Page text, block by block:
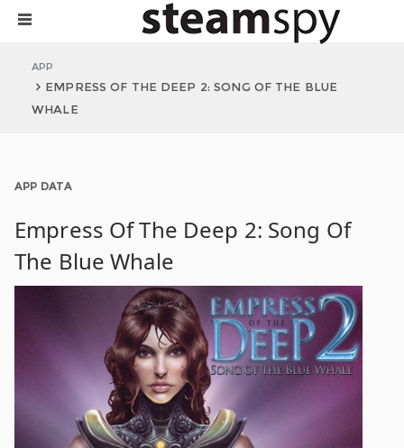
APP
EMPRESS OF THE DEEP 2: SONG OF THE BLUE
WHALE
APP DATA
Empress Of The Deep 2: Song Of
The Blue Whale